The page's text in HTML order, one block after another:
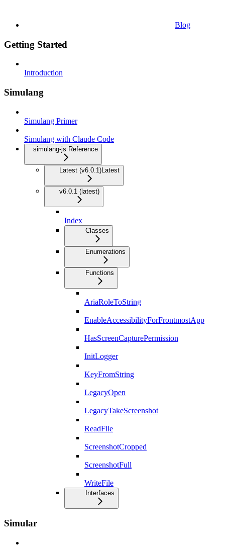
Blog
Getting Started
Introduction
Simulang
Simulang Primer
Simulang with Claude Code
simulang-js Reference
Latest (v6.0.1)Latest
v6.0.1 (latest)
Index
Classes
Enumerations
Functions
AriaRoleToString
EnableAccessibilityForFrontmostApp
HasScreenCapturePermission
InitLogger
KeyFromString
LegacyOpen
LegacyTakeScreenshot
ReadFile
ScreenshotCropped
ScreenshotFull
WriteFile
Interfaces
Simular